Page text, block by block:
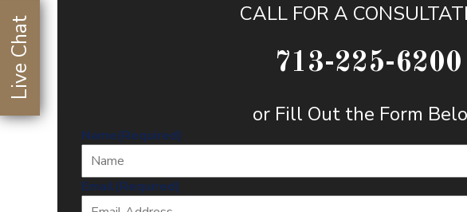
CALL FOR A
713-225-6200
or Fill Out the Form
Name(Required)
Email(Required)
Live Chat